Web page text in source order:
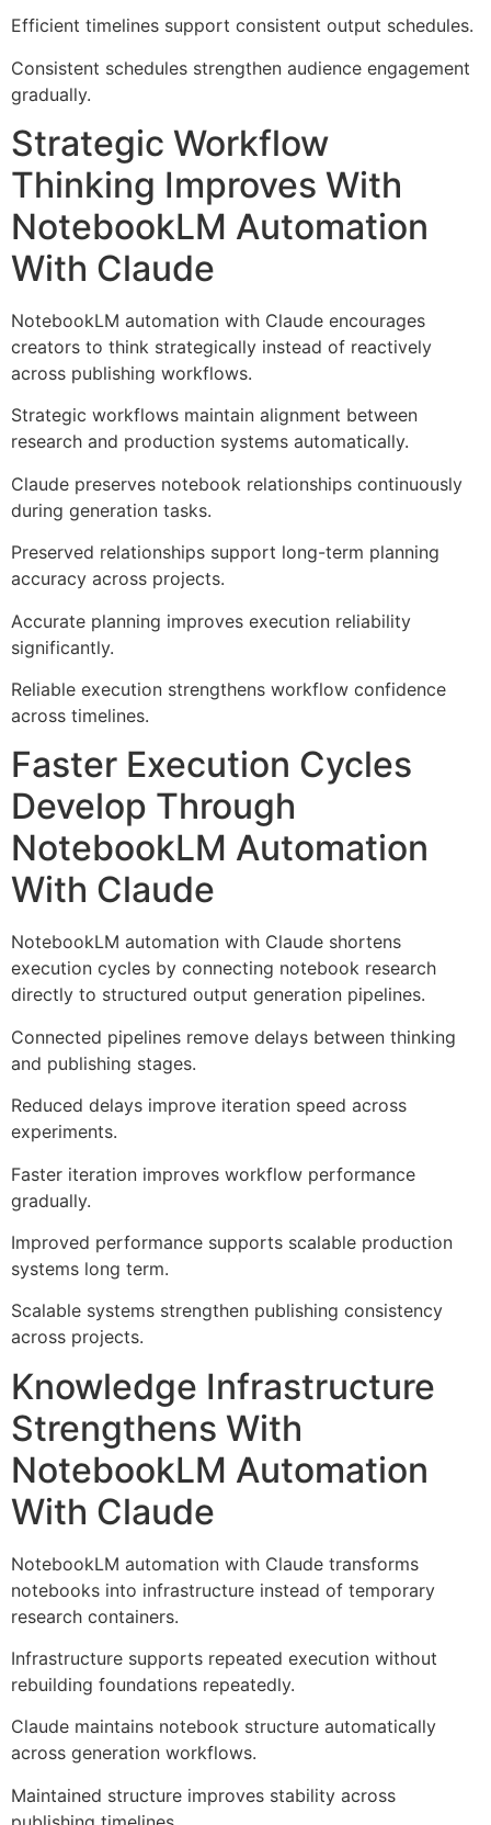
Efficient timelines support consistent output schedules.
Consistent schedules strengthen audience engagement
gradually.
Strategic Workflow
Thinking Improves With
NotebookLM Automation
With Claude
NotebookLM automation with Claude encourages
creators to think strategically instead of reactively
across publishing workflows.
Strategic workflows maintain alignment between
research and production systems automatically.
Claude preserves notebook relationships continuously
during generation tasks.
Preserved relationships support long-term planning
accuracy across projects.
Accurate planning improves execution reliability
significantly.
Reliable execution strengthens workflow confidence
across timelines.
Faster Execution Cycles
Develop Through
NotebookLM Automation
With Claude
NotebookLM automation with Claude shortens
execution cycles by connecting notebook research
directly to structured output generation pipelines.
Connected pipelines remove delays between thinking
and publishing stages.
Reduced delays improve iteration speed across
experiments.
Faster iteration improves workflow performance
gradually.
Improved performance supports scalable production
systems long term.
Scalable systems strengthen publishing consistency
across projects.
Knowledge Infrastructure
Strengthens With
NotebookLM Automation
With Claude
NotebookLM automation with Claude transforms
notebooks into infrastructure instead of temporary
research containers.
Infrastructure supports repeated execution without
rebuilding foundations repeatedly.
Claude maintains notebook structure automatically
across generation workflows.
Maintained structure improves stability across